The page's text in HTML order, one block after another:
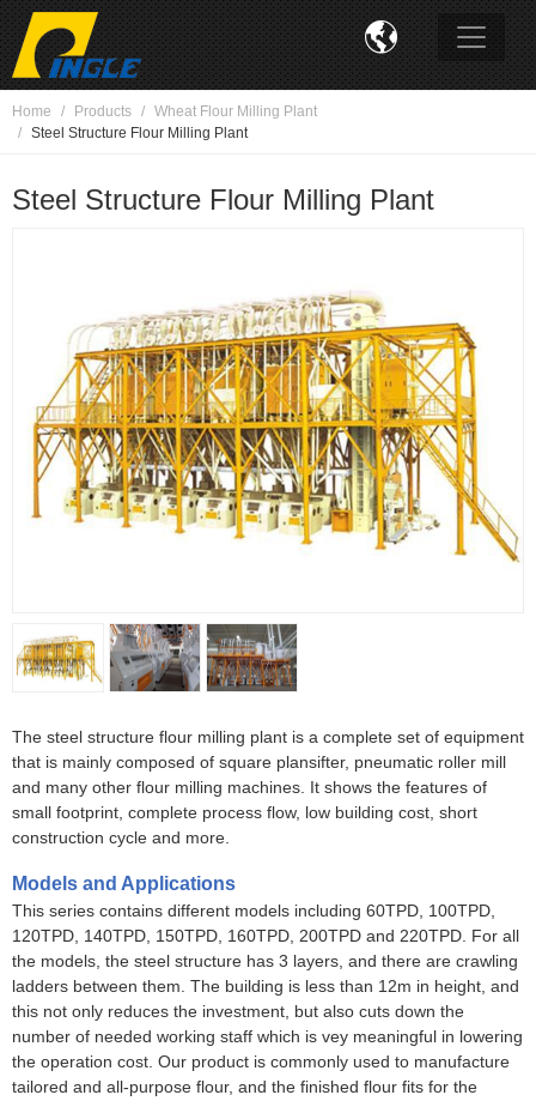

Home Products
Wheat Flour Milling Plant
Steel Structure Flour Milling Plant
Steel Structure Flour Milling Plant
The steel structure flour milling plant is a complete set of equipment
that is mainly composed of square plansifter, pneumatic roller mill
and many other flour milling machines. It shows the features of
small footprint, complete process flow, low building cost, short
construction cycle and more.
Models and Applications
This series contains different models including 60TPD, 100TPD,
120TPD, 140TPD, 150TPD, 160TPD, 200TPD and 220TPD. For all
the models, the steel structure has 3 layers, and there are crawling
ladders between them. The building is less than 12m in height, and
this not only reduces the investment, but also cuts down the
number of needed working staff which is vey meaningful in lowering
the operation cost. Our product is commonly used to manufacture
tailored and all-purpose flour, and the finished flour fits for the